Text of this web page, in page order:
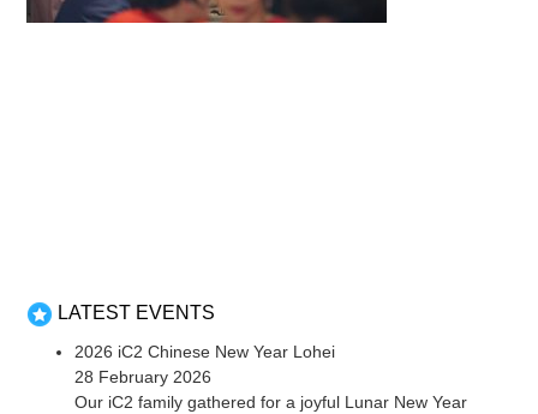
LATEST EVENTS
2026 iC2 Chinese New Year Lohei
28 February 2026
Our iC2 family gathered for a joyful Lunar New Year